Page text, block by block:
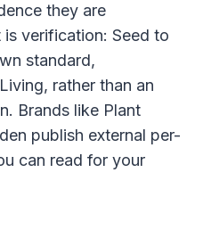
they are
verification: Seed to
standard,
rather than an
Brands like Plant
publish external per-
can read for your